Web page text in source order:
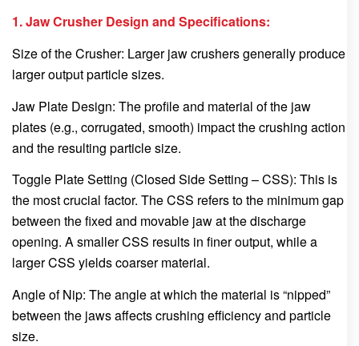
1. Jaw Crusher Design and Specifications:
Size of the Crusher: Larger jaw crushers generally produce
larger output particle sizes.
Jaw Plate Design: The profile and material of the jaw
plates (e.g., corrugated, smooth) impact the crushing action
and the resulting particle size.
Toggle Plate Setting (Closed Side Setting – CSS): This is
the most crucial factor. The CSS refers to the minimum gap
between the fixed and movable jaw at the discharge
opening. A smaller CSS results in finer output, while a
larger CSS yields coarser material.
Angle of Nip: The angle at which the material is “nipped”
between the jaws affects crushing efficiency and particle
size.